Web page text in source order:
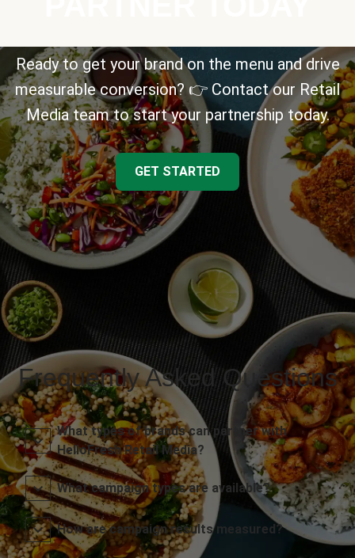
Ready to get your brand on the menu and drive
measurable conversion? 👉 Contact our Retail
Media team to start your partnership today.
GET STARTED
Frequently Asked Questions
What types of brands can partner with
HelloFresh Retail Media?
What campaign types are available?
How are campaign results measured?